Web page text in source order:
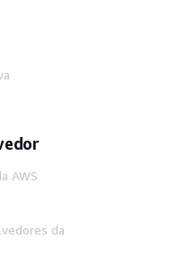
AWS
da